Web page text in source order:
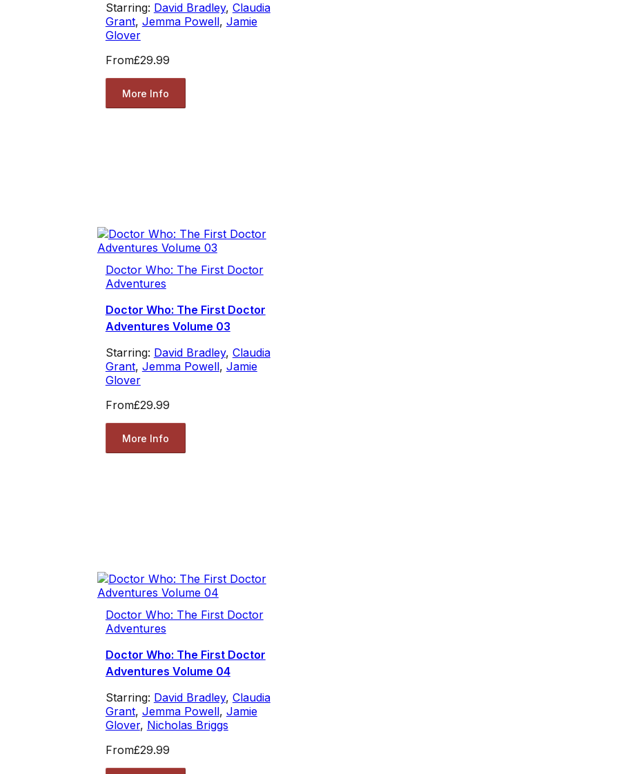
Starring: David Bradley, Claudia
Grant, Jemma Powell, Jamie
Glover
From£29.99
More Info
Doctor Who: The First Doctor
Adventures
Doctor Who: The First Doctor
Adventures Volume 03
Starring: David Bradley, Claudia
Grant, Jemma Powell, Jamie
Glover
From£29.99
More Info
Doctor Who: The First Doctor
Adventures
Doctor Who: The First Doctor
Adventures Volume 04
Starring: David Bradley, Claudia
Grant, Jemma Powell, Jamie
Glover, Nicholas Briggs
From£29.99